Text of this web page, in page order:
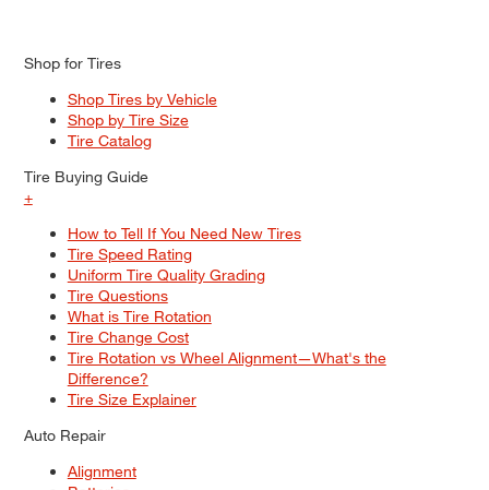
Shop for Tires
Shop Tires by Vehicle
Shop by Tire Size
Tire Catalog
Tire Buying Guide
+
How to Tell If You Need New Tires
Tire Speed Rating
Uniform Tire Quality Grading
Tire Questions
What is Tire Rotation
Tire Change Cost
Tire Rotation vs Wheel Alignment—What's the
Difference?
Tire Size Explainer
Auto Repair
Alignment